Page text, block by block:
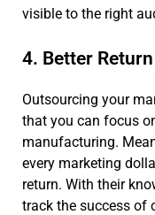
visible to the right
4. Better
Outsourcing your
that you can focus
manufacturing.
every marketing
return. With their
track the success of